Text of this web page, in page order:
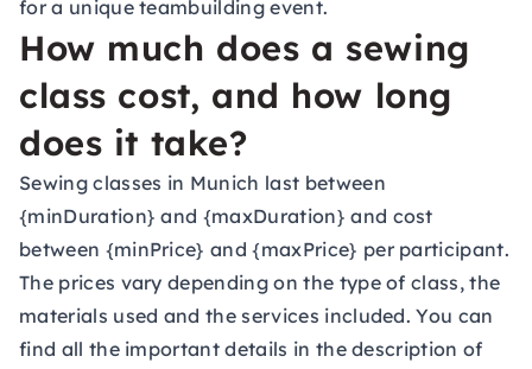
for a uniqueteambuilding event.
How much does a sewing
class cost, and how long
does it take?
Sewing classes in Munich last between
{minDuration} and {maxDuration} and cost
between {minPrice} and {maxPrice} per participant.
The prices vary depending on the type of class, the
materials used and the services included. You can
find all the important details in the description of